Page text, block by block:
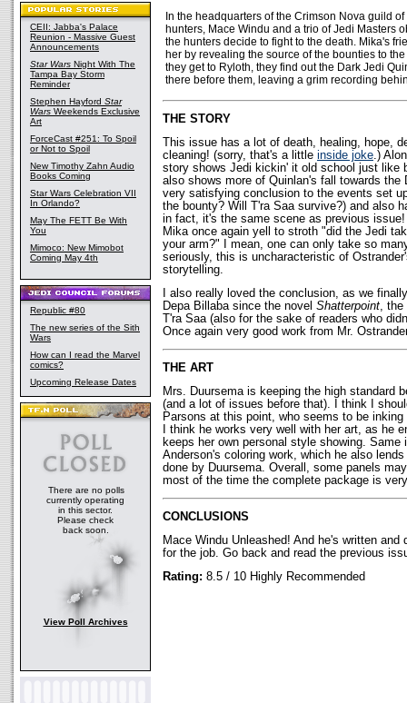
CEII: Jabba's Palace
Reunion - Massive Guest
Announcements
Star Wars Night With The
Tampa Bay Storm
Reminder
Stephen Hayford Star
Wars Weekends Exclusive
Art
ForceCast #251: To Spoil
or Not to Spoil
New Timothy Zahn Audio
Books Coming
Star Wars Celebration VII
In Orlando?
May The FETT Be With
You
Mimoco: New Mimobot
Coming May 4th
Republic #80
The new series of the Sith
Wars
How can I read the Marvel
comics?
Upcoming Release Dates
There are no polls
currently operating
in this sector.
Please check
back soon.
View Poll Archives
In the headquarters of the Crimson Nova guild
hunters, Mace Windu and a trio of Jedi Masters
the hunters decide to fight to the death. Mika's
her by revealing the source of the bounties to
they get to Ryloth, they find out the Dark Jedi
there before them, leaving a grim recording
THE STORY
This issue has a lot of death, healing, hope,
cleaning! (sorry, that's a little inside joke.)
story shows Jedi kickin' it old school just like
also shows more of Quinlan's fall towards the
very satisfying conclusion to the events set
the bounty? Will T'ra Saa survive?) and also
in fact, it's the same scene as previous
Mika once again yell to stroth "did the Jedi
your arm?" I mean, one can only take so
seriously, this is uncharacteristic of
storytelling.
I also really loved the conclusion, as we
Depa Billaba since the novel Shatterpoint, the
T'ra Saa (also for the sake of readers who
Once again very good work from Mr.
THE ART
Mrs. Duursema is keeping the high standard
(and a lot of issues before that). I think I
Parsons at this point, who seems to be
I think he works very well with her art, as he
keeps her own personal style showing. Same
Anderson's coloring work, which he also
done by Duursema. Overall, some panels
most of the time the complete package is
CONCLUSIONS
Mace Windu Unleashed! And he's written and
for the job. Go back and read the previous
Rating: 8.5 / 10 Highly Recommended